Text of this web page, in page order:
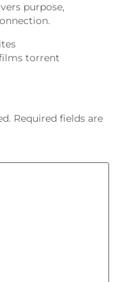
purpose,
torrent
Required fields are